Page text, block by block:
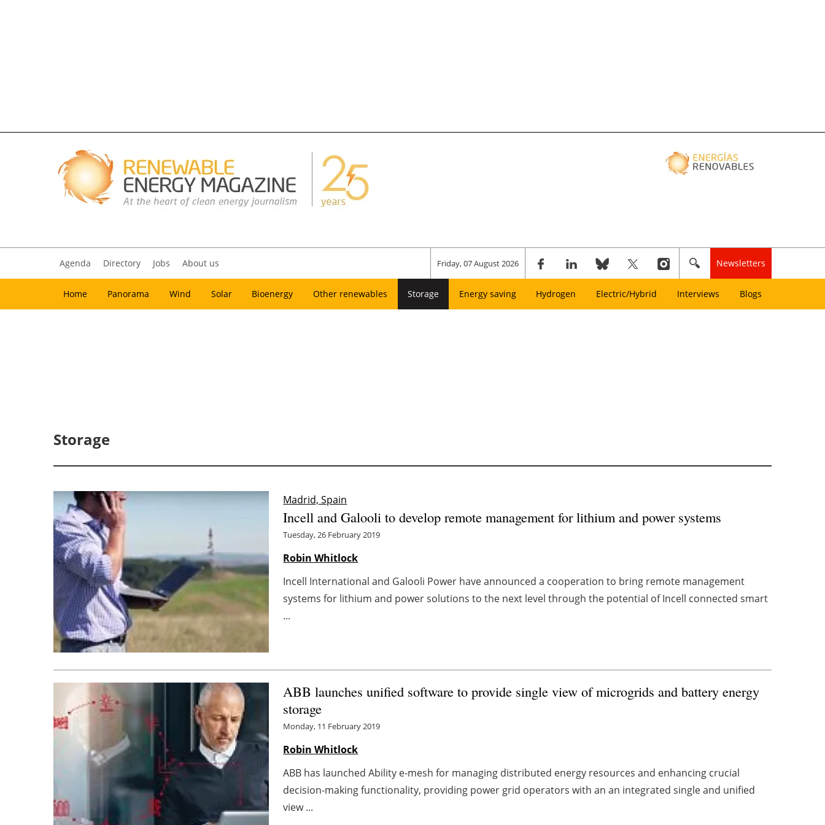
Agenda Directory Jobs About us Friday, 07 August 2026 Newsletters
Home Panorama Wind Solar Bioenergy Other renewables Storage Energy saving Hydrogen Electric/Hybrid Interviews Blogs
Storage
Madrid, Spain
Incell and Galooli to develop remote management for lithium and power systems
Tuesday, 26 February 2019
Robin Whitlock
Incell International and Galooli Power have announced a cooperation to bring remote management
systems for lithium and power solutions to the next level through the potential of Incell connected smart
...
ABB launches unified software to provide single view of microgrids and battery energy
storage
Monday, 11 February 2019
Robin Whitlock
ABB has launched Ability e-mesh for managing distributed energy resources and enhancing crucial
decision-making functionality, providing power grid operators with an an integrated single and unified
view ...